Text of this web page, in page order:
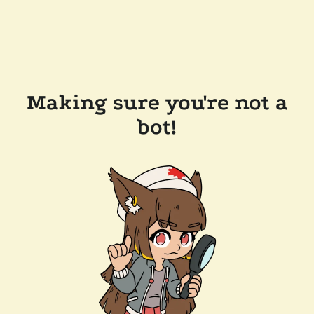
Making sure you're not a
bot!